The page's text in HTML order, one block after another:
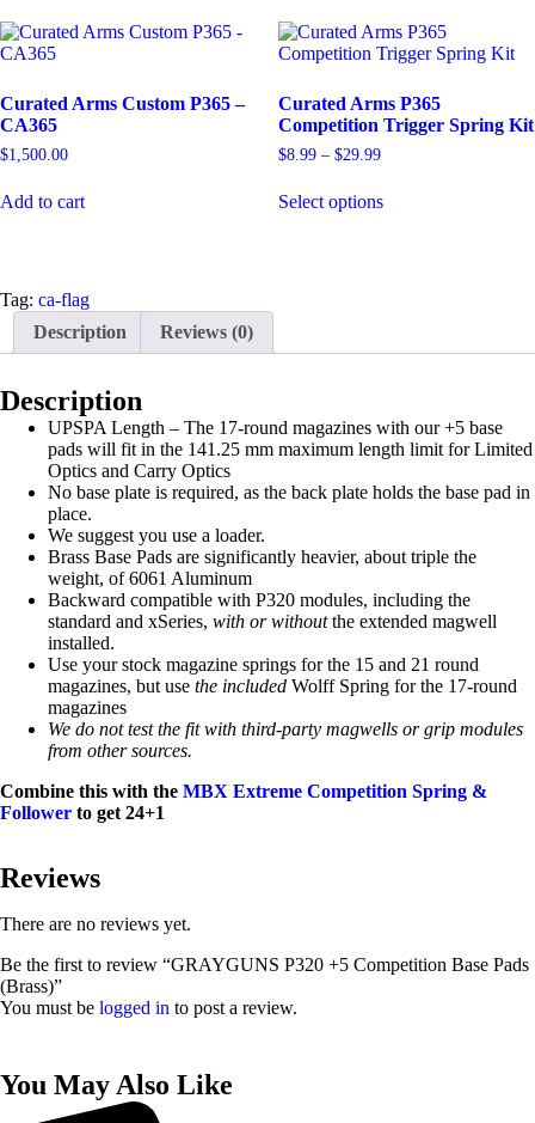
Curated Arms Custom P365 –
CA365
$1,500.00
Add to cart
Curated Arms P365
Competition Trigger Spring Kit
$8.99 – $29.99Price
through
Select optionsproduct
be
the
product
page
Tag: ca-flag
Description
Reviews (0)
Description
UPSPA Length – The 17-round magazines with our +5 base
pads will fit in the 141.25 mm maximum length limit for Limited
Optics and Carry Optics
No base plate is required, as the back plate holds the base pad in
place.
We suggest you use a loader.
Brass Base Pads are significantly heavier, about triple the
weight, of 6061 Aluminum
Backward compatible with P320 modules, including the
standard and xSeries, with or withoutthe extended magwell
installed.
Use your stock magazine springs for the 15 and 21 round
magazines, but use the included Wolff Spring for the 17-round
magazines
We do not test the fit with third-party magwells or grip modules
from other sources.
Combine this with the MBX Extreme Competition Spring &
Follower to get 24+1
Reviews
There are no reviews yet.
Be the first to review “GRAYGUNS P320 +5 Competition Base Pads
(Brass)”
You must be logged in to post a review.
You May Also Like